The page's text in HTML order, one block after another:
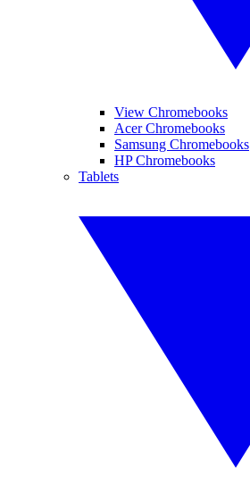
View Chromebooks
Acer Chromebooks
Samsung Chromebooks
HP Chromebooks
Tablets